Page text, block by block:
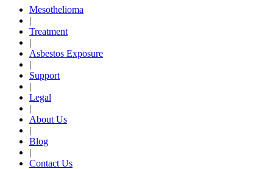
Mesothelioma
|
Treatment
|
Asbestos Exposure
|
Support
|
Legal
|
About Us
|
Blog
|
Contact Us